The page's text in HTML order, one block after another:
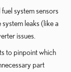
system sensors
leaks (like a
issues.
to pinpoint which
part